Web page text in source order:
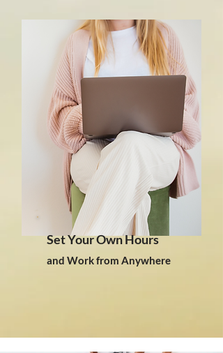
Set Your Own Hours
and Work from Anywhere